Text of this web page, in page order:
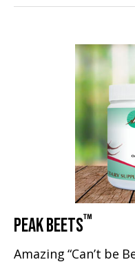
PEAK BEETS™
Amazing “Can’t be